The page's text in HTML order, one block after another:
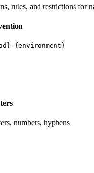
rules, and restrictions for
{environment}
numbers, hyphens